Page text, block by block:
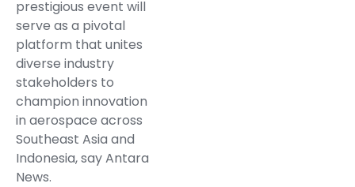
prestigious event will
serve as a pivotal
platform that unites
diverse industry
stakeholders to
champion innovation
in aerospace across
Southeast Asia and
Indonesia, say Antara
News.